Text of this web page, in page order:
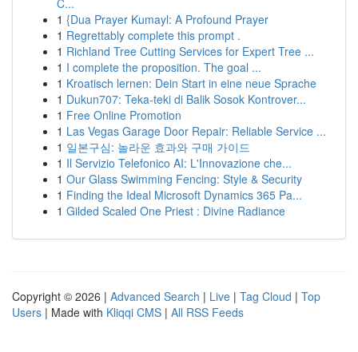
C...
1 {Dua Prayer Kumayl: A Profound Prayer
1 Regrettably complete this prompt .
1 Richland Tree Cutting Services for Expert Tree ...
1 I complete the proposition. The goal ...
1 Kroatisch lernen: Dein Start in eine neue Sprache
1 Dukun707: Teka-teki di Balik Sosok Kontrover...
1 Free Online Promotion
1 Las Vegas Garage Door Repair: Reliable Service ...
1 일본구심: 놀라운 효과와 구매 가이드
1 Il Servizio Telefonico AI: L'Innovazione che...
1 Our Glass Swimming Fencing: Style & Security
1 Finding the Ideal Microsoft Dynamics 365 Pa...
1 Gilded Scaled One Priest : Divine Radiance
Copyright © 2026 | Advanced Search | Live | Tag Cloud | Top
Users | Made with Kliqqi CMS | All RSS Feeds